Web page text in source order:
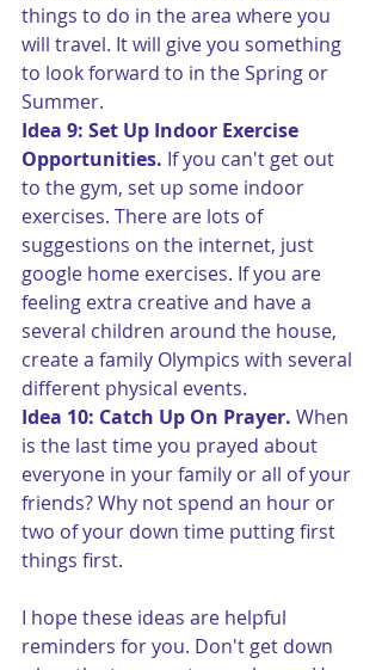
things to do in the area where you
will travel. It will give you something
to look forward to in the Spring or
Summer.
Idea 9: Set Up Indoor Exercise
Opportunities. If you can't get out
to the gym, set up some indoor
exercises. There are lots of
suggestions on the internet, just
google home exercises. If you are
feeling extra creative and have a
several children around the house,
create a family Olympics with several
different physical events.
Idea 10: Catch Up On Prayer. When
is the last time you prayed about
everyone in your family or all of your
friends? Why not spend an hour or
two of your down time putting first
things first.
I hope these ideas are helpful
reminders for you. Don't get down